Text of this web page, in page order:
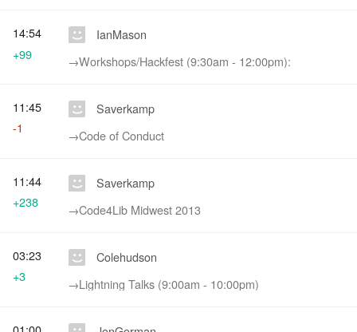
IanMason
→‎Workshops/Hackfest (9:30am - 12:00pm):
14:54
+99
Saverkamp
→‎Code of Conduct
11:45
-1
Saverkamp
→‎Code4Lib Midwest 2013
11:44
+238
Colehudson
→‎Lightning Talks (9:00am - 10:00pm)
03:23
+3